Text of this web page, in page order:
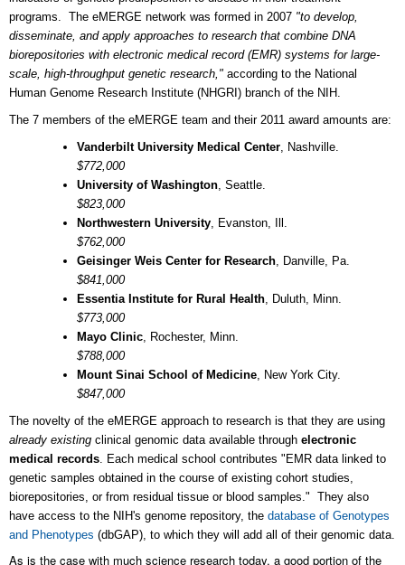
programs. The eMERGE network was formed in 2007 "to develop,
disseminate, and apply approaches to research that combine DNA
biorepositories with electronic medical record (EMR) systems for large-
scale, high-throughput genetic research," according to the National
Human Genome Research Institute (NHGRI) branch of the NIH.
The 7 members of the eMERGE team and their 2011 award amounts are:
Vanderbilt University Medical Center, Nashville.
$772,000
University of Washington, Seattle.
$823,000
Northwestern University, Evanston, Ill.
$762,000
Geisinger Weis Center for Research, Danville, Pa.
$841,000
Essentia Institute for Rural Health, Duluth, Minn.
$773,000
Mayo Clinic, Rochester, Minn.
$788,000
Mount Sinai School of Medicine, New York City.
$847,000
The novelty of the eMERGE approach to research is that they are using
already existing clinical genomic data available through electronic
medical records. Each medical school contributes "EMR data linked to
genetic samples obtained in the course of existing cohort studies,
biorepositories, or from residual tissue or blood samples." They also
have access to the NIH's genome repository, the database of Genotypes
and Phenotypes (dbGAP), to which they will add all of their genomic data.
As is the case with much science research today, a good portion of the